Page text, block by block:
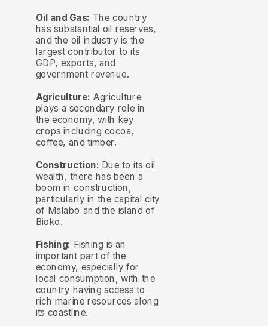
Oil and Gas: The country
has substantial oil reserves,
and the oil industry is the
largest contributor to its
GDP, exports, and
government revenue.
Agriculture: Agriculture
plays a secondary role in
the economy, with key
crops including cocoa,
coffee, and timber.
Construction: Due to its oil
wealth, there has been a
boom in construction,
particularly in the capital city
of Malabo and the island of
Bioko.
Fishing: Fishing is an
important part of the
economy, especially for
local consumption, with the
country having access to
rich marine resources along
its coastline.